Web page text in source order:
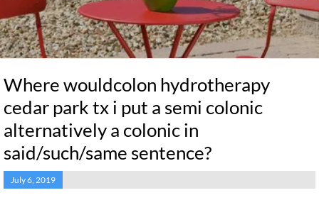
Where wouldcolon hydrotherapy
cedar park tx i put a semi colonic
alternatively a colonic in
said/such/same sentence?
July 6, 2019